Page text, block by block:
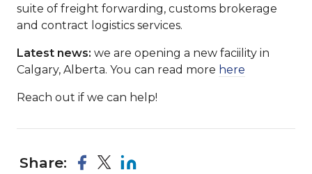
suite of freight forwarding, customs brokerage
and contract logistics services.
Latest news: we are opening a new faciility in
Calgary, Alberta. You can read more here
Reach out if we can help!
Share: